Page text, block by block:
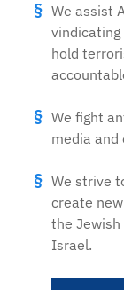
We assist
hold
We fight
media and
We strive
create
the Jewish
Israel.